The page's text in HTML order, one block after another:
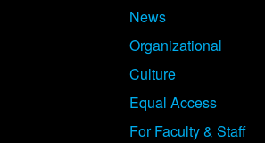
News
Organizational
Culture
Equal Access
For Faculty & Staff